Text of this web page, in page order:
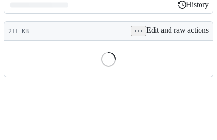
Latest
commit
History
History
211 KB Edit and raw actions